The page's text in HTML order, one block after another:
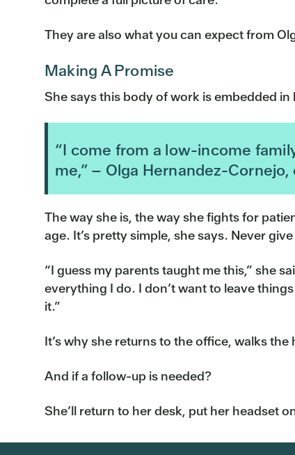
They are also what you can expect from
Making A Promise
She says this body of work is embedded in
“I come from a low-income
me,” – Olga Hernandez-
The way she is, the way she fights for
age. It’s pretty simple, she says. Never
“I guess my parents taught me this,” she
everything I do. I don’t want to leave
it.”
It’s why she returns to the office, walks
And if a follow-up is needed?
She’ll return to her desk, put her headset